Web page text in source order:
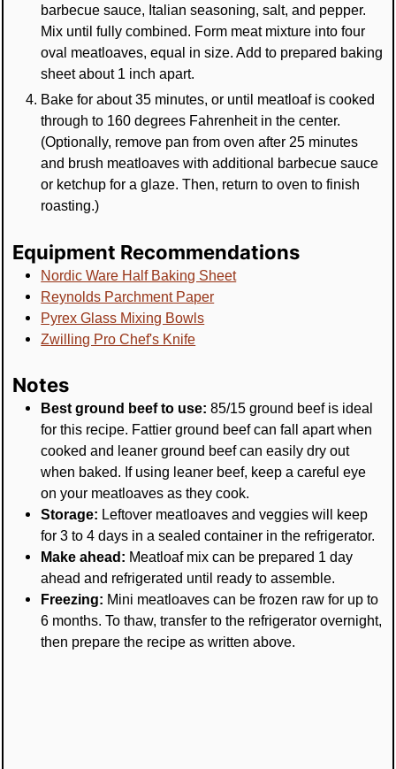
barbecue sauce, Italian seasoning, salt, and pepper.
Mix until fully combined. Form meat mixture into four
oval meatloaves, equal in size. Add to prepared baking
sheet about 1 inch apart.
Bake for about 35 minutes, or until meatloaf is cooked
through to 160 degrees Fahrenheit in the center.
(Optionally, remove pan from oven after 25 minutes
and brush meatloaves with additional barbecue sauce
or ketchup for a glaze. Then, return to oven to finish
roasting.)
Equipment Recommendations
Nordic Ware Half Baking Sheet
Reynolds Parchment Paper
Pyrex Glass Mixing Bowls
Zwilling Pro Chef's Knife
Notes
Best ground beef to use: 85/15 ground beef is ideal
for this recipe. Fattier ground beef can fall apart when
cooked and leaner ground beef can easily dry out
when baked. If using leaner beef, keep a careful eye
on your meatloaves as they cook.
Storage: Leftover meatloaves and veggies will keep
for 3 to 4 days in a sealed container in the refrigerator.
Make ahead: Meatloaf mix can be prepared 1 day
ahead and refrigerated until ready to assemble.
Freezing: Mini meatloaves can be frozen raw for up to
6 months. To thaw, transfer to the refrigerator overnight,
then prepare the recipe as written above.